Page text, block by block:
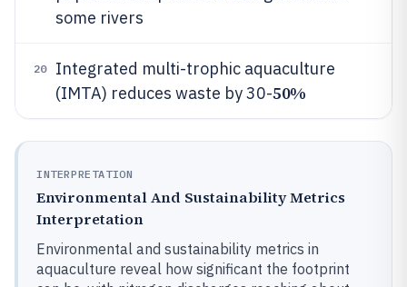
some rivers
20
Integrated multi-trophic aquaculture
(IMTA) reduces waste by 30-50%
INTERPRETATION
Environmental And Sustainability Metrics
Interpretation
Environmental and sustainability metrics in
aquaculture reveal how significant the footprint